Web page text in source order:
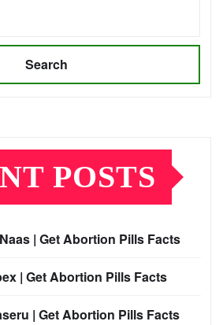
Search
POSTS
| Get Abortion Pills Facts
| Get Abortion Pills Facts
| Get Abortion Pills Facts